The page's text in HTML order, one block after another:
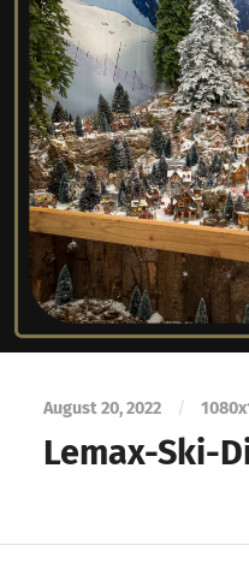
August 20, 2022 / 1080x
Lemax-Ski-